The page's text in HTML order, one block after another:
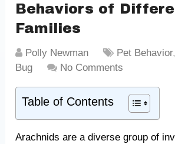
Behaviors of
Families
Polly Newman Pet Behavior,
Bug
No Comments
Table of Contents
Arachnids are a diverse group of